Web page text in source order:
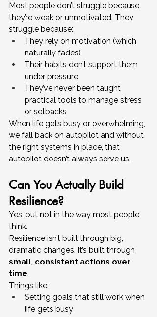
Most people don’t struggle because
they’re weak or unmotivated. They
struggle because:
They rely on motivation (which
naturally fades)
Their habits don’t support them
under pressure
They’ve never been taught
practical tools to manage stress
or setbacks
When life gets busy or overwhelming,
we fall back on autopilot and without
the right systems in place, that
autopilot doesn’t always serve us.
Can You Actually Build
Resilience?
Yes, but not in the way most people
think.
Resilience isn’t built through big,
dramatic changes. It’s built through
small, consistent actions over
time.
Things like:
Setting goals that still work when
life gets busy